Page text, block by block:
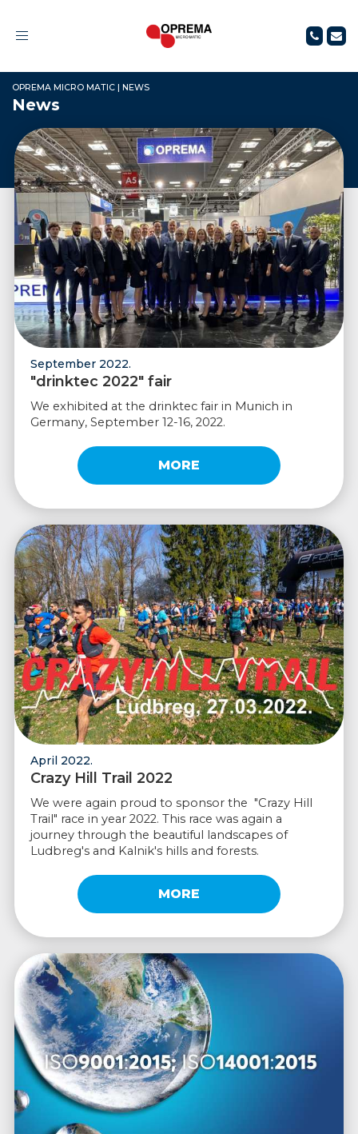
Toggle
OPREMA MICRO MATIC | NEWS
News
September 2022.
"drinktec 2022" fair
We exhibited at the drinktec fair in Munich in
Germany, September 12-16, 2022.
MORE
April 2022.
Crazy Hill Trail 2022
We were again proud to sponsor the "Crazy Hill
Trail" race in year 2022. This race was again a
journey through the beautiful landscapes of
Ludbreg's and Kalnik's hills and forests.
MORE